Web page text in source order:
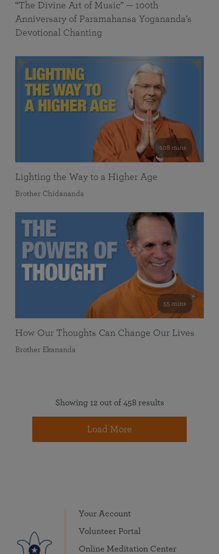
“The Divine Art of Music” — 100th
Anniversary of Paramahansa Yogananda’s
Devotional Chanting
108 mins
Lighting the Way to a Higher Age
Brother Chidananda
55 mins
How Our Thoughts Can Change Our Lives
Brother Ekananda
Showing 12 out of 458 results
Load More
Your Account
Volunteer Portal
Online Meditation Center